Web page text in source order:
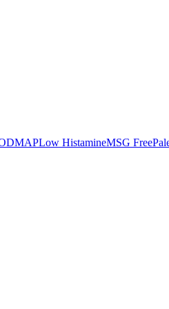
Low HistamineMSG Free